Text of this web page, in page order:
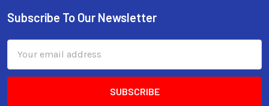
Subscribe To Our Newsletter
Address